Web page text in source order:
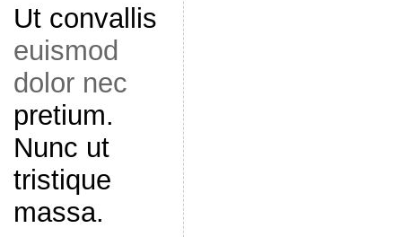
Ut convallis
euismod
dolor nec
pretium.
Nunc ut
tristique
massa.